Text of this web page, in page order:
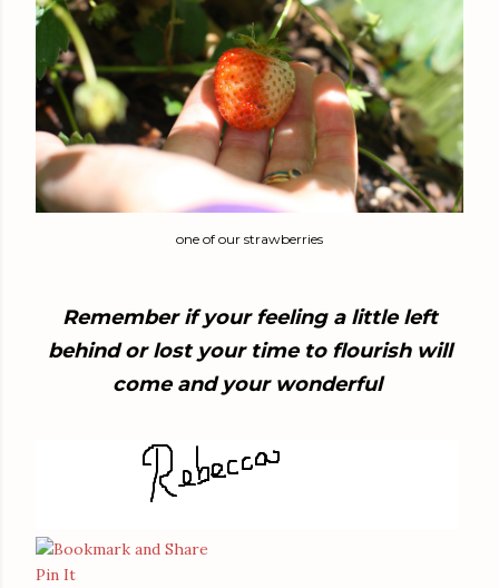
one of our strawberries
Remember if your feeling a little left
behind or lost your time to flourish will
come and your wonderful
Pin It